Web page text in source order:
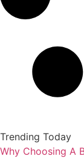
Trending Today
Why Choosing A